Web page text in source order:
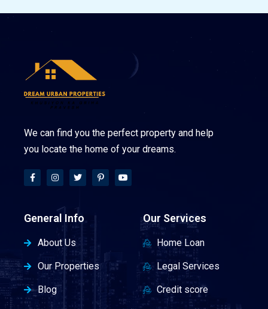
We can find you the perfect property and help
you locate the home of your dreams.
General Info
About Us
Our Properties
Blog
Our Services
Home Loan
Legal Services
Credit score